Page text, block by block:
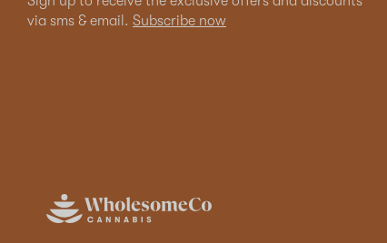
via sms & email. Subscribe now